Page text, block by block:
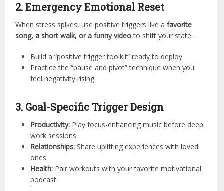
2. Emergency Emotional Reset
When stress spikes, use positive triggers like afavorite
song, a short walk, or a funny videoto shift your state.
Build a “positive trigger toolkit” ready to deploy.
Practice the “pause and pivot” technique when you
feel negativity rising.
3. Goal-Specific Trigger Design
Productivity: Play focus-enhancing music before deep
work sessions.
Relationships: Share uplifting experiences with loved
ones.
Health: Pair workouts with your favorite motivational
podcast.